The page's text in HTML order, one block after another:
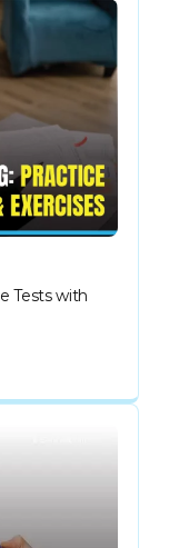
Tests with